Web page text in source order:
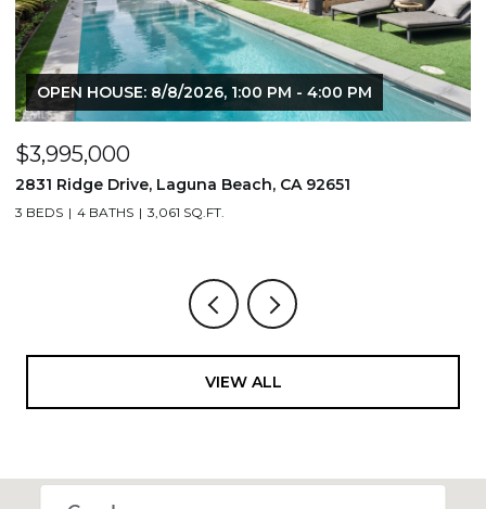
OPEN HOUSE: 8/8/2026, 1:00 PM - 4:00 PM
$3,995,000
2831 Ridge Drive, Laguna Beach, CA 92651
3 BEDS 4 BATHS 3,061 SQ.FT.
VIEW ALL